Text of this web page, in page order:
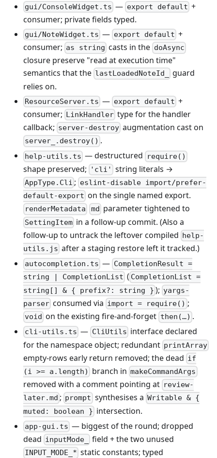
gui/ConsoleWidget.ts — export default +
consumer; private fields typed.
gui/NoteWidget.ts — export default +
consumer; as string casts in the doAsync
closure preserve "read at execution time"
semantics that the lastLoadedNoteId_
guard
relies on.
ResourceServer.ts — export default +
consumer; LinkHandler type for the handler
callback; server-destroy augmentation cast on
server_.destroy() .
help-utils.ts — destructured require()
shape preserved; 'cli' string literals →
AppType.Cli ; eslint-disable import/prefer-
default-export on the single named export.
renderMetadata md parameter tightened to
SettingItem in a follow-up commit. (Also a
follow-up to untrack the leftover compiled help-
utils.js after a staging restore left it tracked.)
autocompletion.ts — CompletionResult =
string | CompletionList ( CompletionList =
string[] & { prefix?: string } ); yargs-
parser consumed via import = require() ;
void on the existing fire-and-forget then(…) .
cli-utils.ts — CliUtils interface declared
for the namespace object; redundant printArray
empty-rows early return removed; the dead if
(i >= a.length)
branch in makeCommandArgs
removed with a comment pointing at review-
later.md ; prompt synthesises a Writable & {
muted: boolean } intersection.
app-gui.ts — biggest of the round; dropped
dead inputMode_ field + the two unused
INPUT_MODE_* static constants; typed